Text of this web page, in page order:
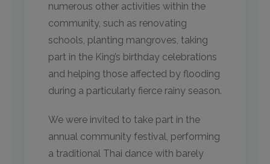
numerous other activities within the
community, such as renovating
schools, planting mangroves, taking
part in the King’s birthday celebrations
and helping those affected by flooding
during a particularly fierce rainy season.
We were invited to take part in the
annual community festival, performing
a traditional Thai dance with barely